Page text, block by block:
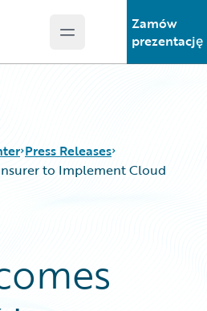
Open main menu
Zamów
prezentację
Press Releases
to Implement Cloud